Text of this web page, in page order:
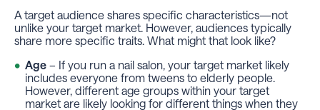
A target audience shares specific characteristics—not
unlike your target market. However, audiences typically
share more specific traits. What might that look like?
Age – If you run a nail salon, your target market likely
includes everyone from tweens to elderly people.
However, different age groups within your target
market are likely looking for different things when they